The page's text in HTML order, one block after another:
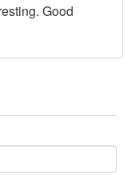
Good